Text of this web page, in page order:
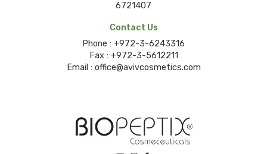
6721407
Contact Us
Phone : +972-3-6243316
Fax : +972-3-5612211
Email : office@avivcosmetics.com